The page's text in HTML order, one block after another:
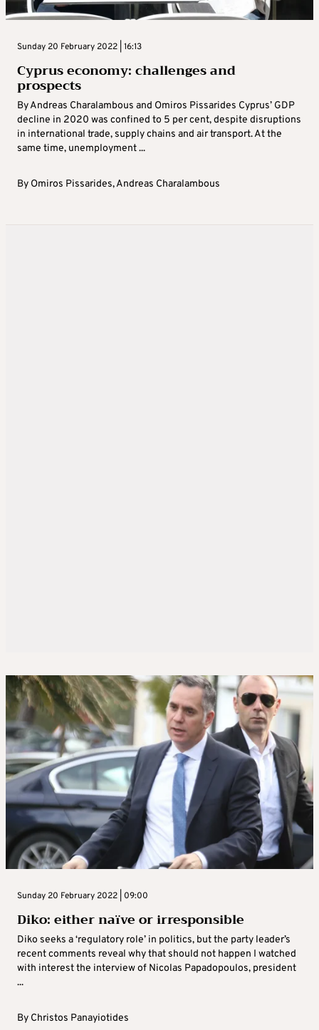
Sunday 20 February 2022 | 16:13
Cyprus economy: challenges and
prospects
By Andreas Charalambous and Omiros Pissarides Cyprus’ GDP
decline in 2020 was confined to 5 per cent, despite disruptions
in international trade, supply chains and air transport. At the
same time, unemployment ...
By Omiros Pissarides,Andreas Charalambous
Sunday 20 February 2022 | 09:00
Diko: either naïve or irresponsible
Diko seeks a ‘regulatory role’ in politics, but the party leader’s
recent comments reveal why that should not happen I watched
with interest the interview of Nicolas Papadopoulos, president
...
By Christos Panayiotides